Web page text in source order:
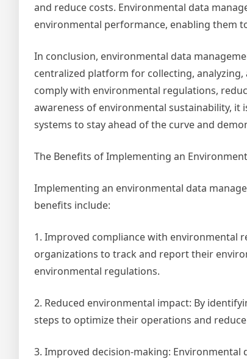
and reduce costs. Environmental data
environmental performance, enabling them
In conclusion, environmental data
centralized platform for collecting,
comply with environmental regulations,
awareness of environmental sustainability,
systems to stay ahead of the curve and
The Benefits of Implementing an
Implementing an environmental data
benefits include:
1. Improved compliance with environmental
organizations to track and report their
environmental regulations.
2. Reduced environmental impact: By
steps to optimize their operations and
3. Improved decision-making: